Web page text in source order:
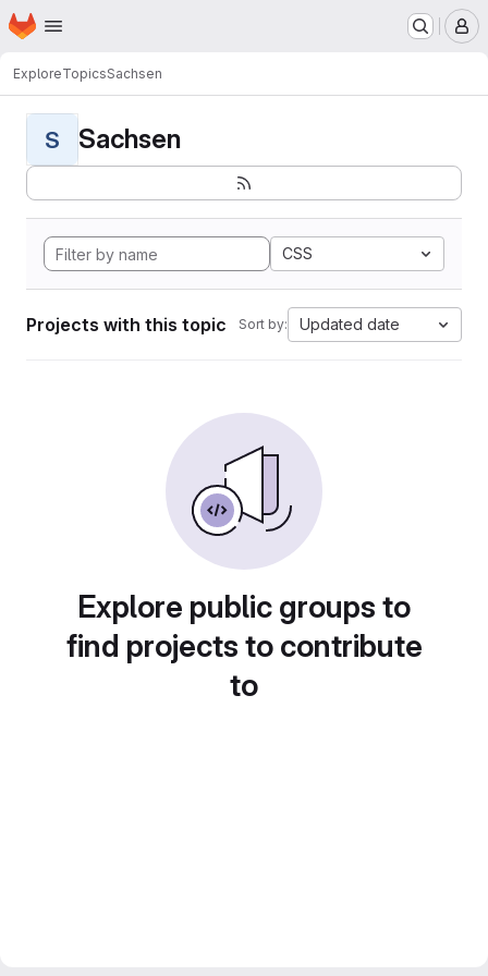
Skip to main content
Homepage
ExploreTopicsSachsen
S Sachsen
CSS
Projects with this topic Sort by: Updated date
Explore public groups to
find projects to contribute
to